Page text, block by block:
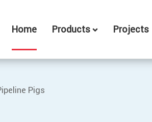
Home Products Projects
Pigs